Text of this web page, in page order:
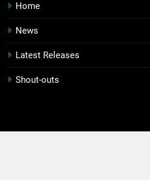
Home
News
Latest Releases
Shout-outs